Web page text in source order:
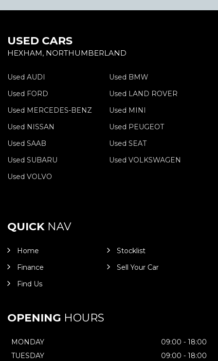
USED CARS
HEXHAM, NORTHUMBERLAND
Used AUDI
Used BMW
Used FORD
Used LAND ROVER
Used MERCEDES-BENZ
Used MINI
Used NISSAN
Used PEUGEOT
Used SAAB
Used SEAT
Used SUBARU
Used VOLKSWAGEN
Used VOLVO
QUICKNAV
Home
Stocklist
Finance
Sell Your Car
Find Us
OPENING HOURS
MONDAY
09:00 - 18:00
TUESDAY
09:00 - 18:00